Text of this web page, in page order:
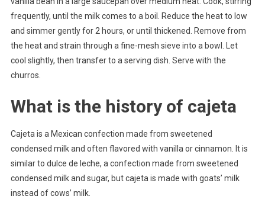
frequently, until the milk comes to a boil. Reduce the heat to low
and simmer gently for 2 hours, or until thickened. Remove from
the heat and strain through a fine-mesh sieve into a bowl. Let
cool slightly, then transfer to a serving dish. Serve with the
churros.
What is the history of cajeta
Cajeta is a Mexican confection made from sweetened
condensed milk and often flavored with vanilla or cinnamon. It is
similar to dulce de leche, a confection made from sweetened
condensed milk and sugar, but cajeta is made with goats’ milk
instead of cows’ milk.